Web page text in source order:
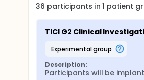
36 participants in1 patient
TICI G2 Clinical
experimental group
Description:
Participants will be